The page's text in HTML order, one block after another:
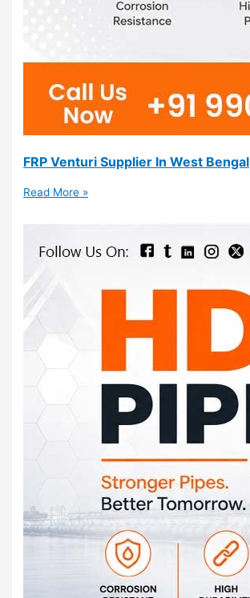
FRP Venturi Supplier In West Bengal
Read More »